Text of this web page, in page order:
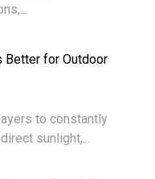
Better for Outdoor
to constantly
sunlight,...